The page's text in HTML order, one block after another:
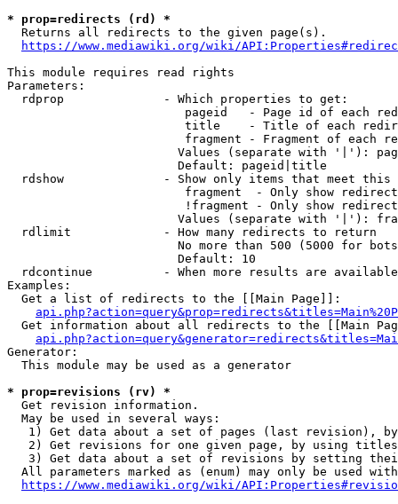
* prop=redirects (rd) *
  Returns all redirects to the given page(s).
https://www.mediawiki.org/wiki/
This module requires read rights
Parameters:
  rdprop              - Which properties to get:
pageid   - Page id of each
title    - Title of each
fragment - Fragment of each
Values (separate with '|'):
                        Default: pageid|title
rdshow              - Show only items that meet this
fragment  - Only show
!fragment - Only show
Values (separate with '|'):
  rdlimit             - How many redirects to return
No more than 500 (5000 for
                        Default: 10
rdcontinue          - When more results are
Examples:
  Get a list of redirects to the [[Main Page]]:
Get information about all redirects to the [[Main
Generator:
  This module may be used as a generator
* prop=revisions (rv) *
  Get revision information.
  May be used in several ways:
1) Get data about a set of pages (last revision),
2) Get revisions for one given page, by using
3) Get data about a set of revisions by setting
All parameters marked as (enum) may only be used
https://www.mediawiki.org/wiki/